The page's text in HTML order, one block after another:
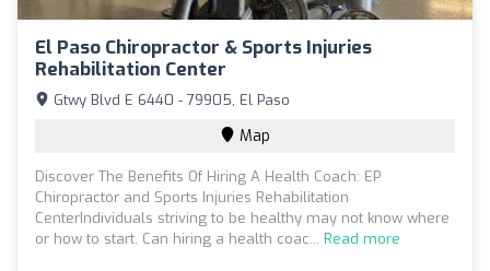
El Paso Chiropractor & Sports Injuries
Rehabilitation Center
Gtwy Blvd E 6440 - 79905, El Paso
Map
Discover The Benefits Of Hiring A Health Coach: EP
Chiropractor and Sports Injuries Rehabilitation
CenterIndividuals striving to be healthy may not know where
or how to start. Can hiring a health coac... Read more